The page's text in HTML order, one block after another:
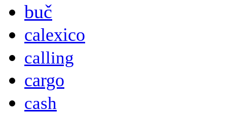
buč
calexico
calling
cargo
cash